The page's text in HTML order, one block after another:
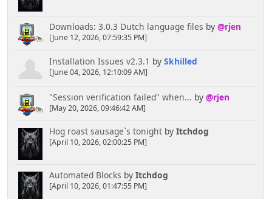
Downloads: 3.0.3 Dutch language files by @rjen
[June 12, 2026, 07:59:35 PM]
Installation Issues v2.3.1 by Skhilled
[June 04, 2026, 12:10:09 AM]
"Session verification failed" when... by @rjen
[May 20, 2026, 09:46:42 AM]
Hog roast sausage`s tonightby Itchdog
[April 10, 2026, 02:00:25 PM]
Automated Blocks by Itchdog
[April 10, 2026, 01:47:55 PM]